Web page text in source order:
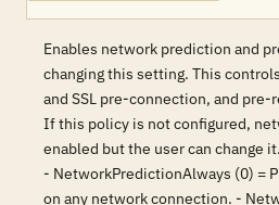
Enables network prediction and
changing this setting. This
and SSL pre-connection, and pre-
If this policy is not configured,
enabled but the user can change
- NetworkPredictionAlways (0) =
on any network connection. -